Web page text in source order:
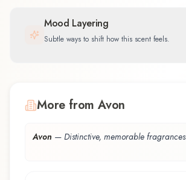
Mood Layering
Subtle ways to shift how this scent feels.
More from Avon
Avon — Distinctive, memorable fragrances